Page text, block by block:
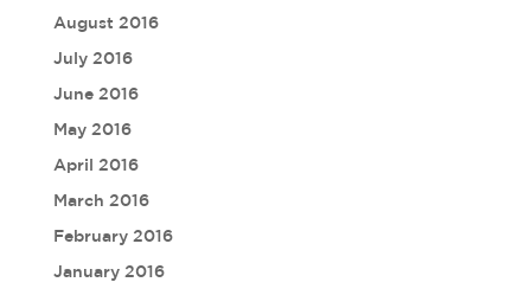
August 2016
July 2016
June 2016
May 2016
April 2016
March 2016
February 2016
January 2016